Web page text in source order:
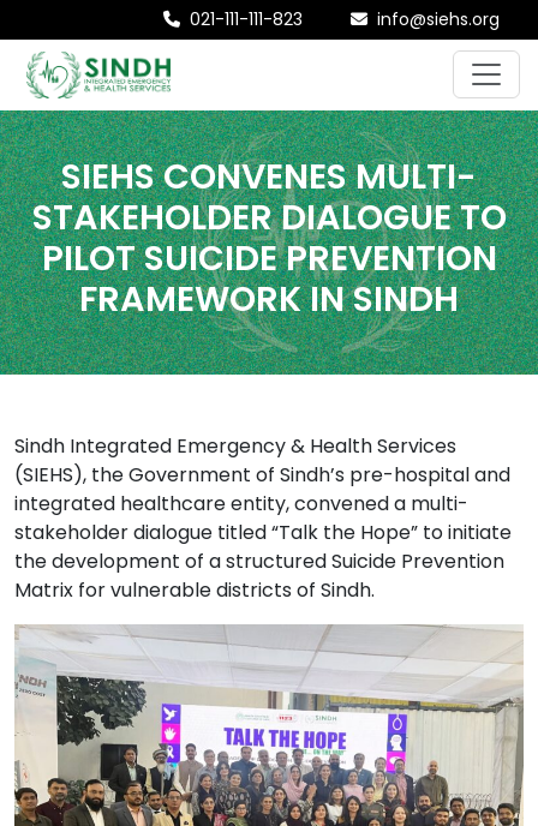
021-111-111-823 info@siehs.org
SIEHS CONVENES MULTI-
STAKEHOLDER DIALOGUE TO
PILOT SUICIDE PREVENTION
FRAMEWORK IN SINDH
Sindh Integrated Emergency & Health Services
(SIEHS), the Government of Sindh’s pre-hospital and
integrated healthcare entity, convened a multi-
stakeholder dialogue titled “Talk the Hope” to initiate
the development of a structured Suicide Prevention
Matrix for vulnerable districts of Sindh.